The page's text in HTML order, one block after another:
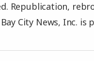
Republication,
City News, Inc. is